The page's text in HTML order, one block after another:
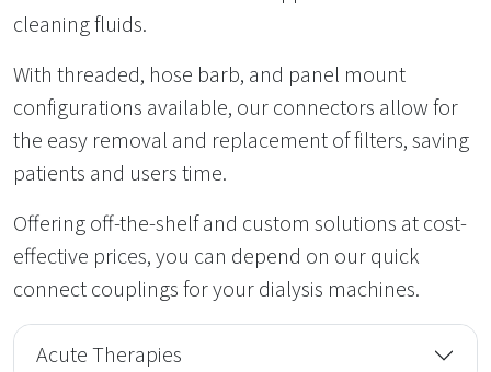
cleaning fluids.
With threaded, hose barb, and panel mount
configurations available, our connectors allow for
the easy removal and replacement of filters, saving
patients and users time.
Offering off-the-shelf and custom solutions at cost-
effective prices, you can depend on our quick
connect couplings for your dialysis machines.
Acute Therapies